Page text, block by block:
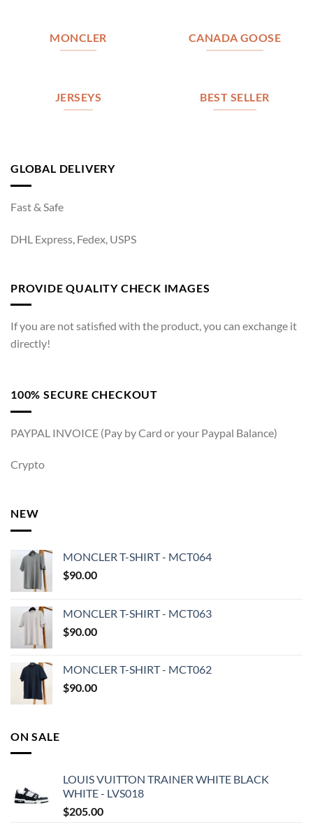
MONCLER CANADA GOOSE
JERSEYS BEST SELLER
GLOBAL DELIVERY
Fast & Safe
DHL Express, Fedex, USPS
PROVIDE QUALITY CHECK IMAGES
If you are not satisfied with the product, you can exchange it
directly!
100% SECURE CHECKOUT
PAYPAL INVOICE (Pay by Card or your Paypal Balance)
Crypto
NEW
MONCLER T-SHIRT - MCT064
$90.00
MONCLER T-SHIRT - MCT063
$90.00
MONCLER T-SHIRT - MCT062
$90.00
ON SALE
LOUIS VUITTON TRAINER WHITE BLACK
WHITE - LVS018
$205.00